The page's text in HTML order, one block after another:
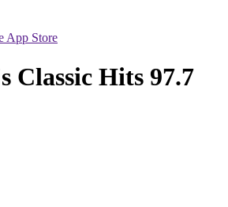
App Store
Classic Hits 97.7